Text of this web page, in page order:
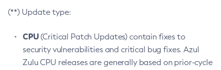
(**) Update type:
CPU(Critical Patch Updates) contain fixes to
security vulnerabilities and critical bug fixes. Azul
Zulu CPU releases are generally based on prior-cycle